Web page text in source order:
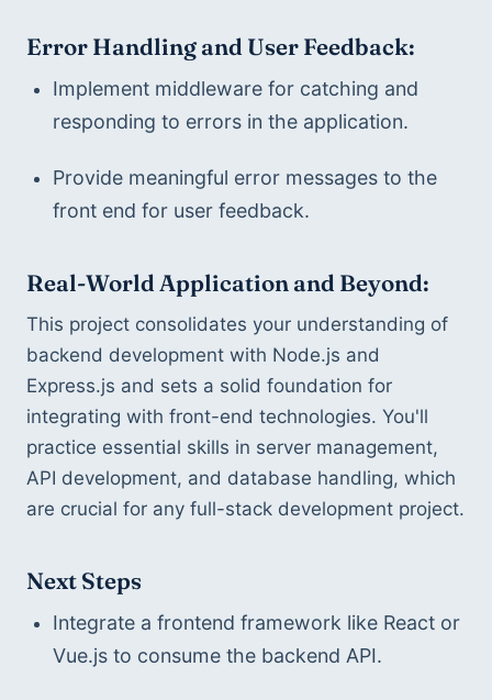
Error Handling and User Feedback:
Implement middleware for catching and
responding to errors in the application.
Provide meaningful error messages to the
front end for user feedback.
Real-World Application and Beyond:
This project consolidates your understanding of
backend development with Node.js and
Express.js and sets a solid foundation for
integrating with front-end technologies. You'll
practice essential skills in server management,
API development, and database handling, which
are crucial for any full-stack development project.
Next Steps
Integrate a frontend framework like React or
Vue.js to consume the backend API.